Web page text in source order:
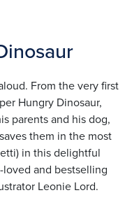
From the very first
Hungry Dinosaur,
parents and his dog,
them in the most
in this delightful
and bestselling
Leonie Lord.